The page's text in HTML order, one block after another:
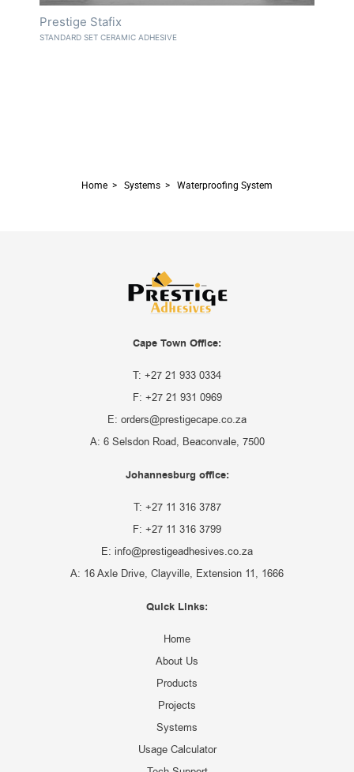
Prestige Stafix
STANDARD SET CERAMIC ADHESIVE
Home > Systems > Waterproofing System
Cape Town Office:
T: +27 21 933 0334
F: +27 21 931 0969
E: orders@prestigecape.co.za
A: 6 Selsdon Road, Beaconvale, 7500
Johannesburg office:
T: +27 11 316 3787
F: +27 11 316 3799
E: info@prestigeadhesives.co.za
A: 16 Axle Drive, Clayville, Extension 11, 1666
Quick Links:
Home
About Us
Products
Projects
Systems
Usage Calculator